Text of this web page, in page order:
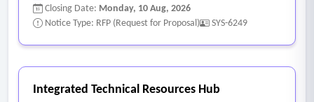
Closing Date: Monday, 10 Aug, 2026
Notice Type: RFP (Request for Proposal)
SYS-6249
Integrated Technical Resources Hub